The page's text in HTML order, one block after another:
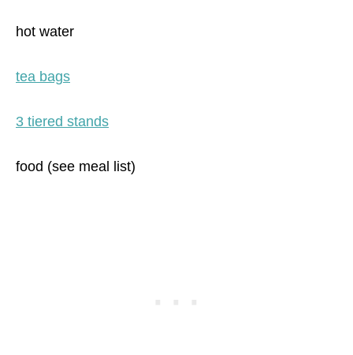
hot water
tea bags
3 tiered stands
food (see meal list)